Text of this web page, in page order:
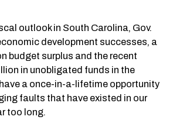
outlook in South Carolina, Gov.
development successes, a
budget surplus and the recent
in unobligated funds in the
a once-in-a-lifetime opportunity
faults that have existed in our
too long.